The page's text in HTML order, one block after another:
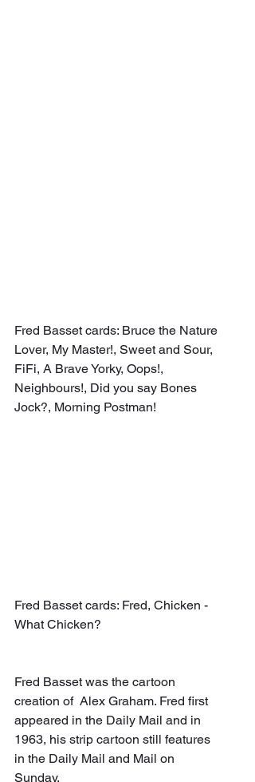
Fred Basset cards: Bruce the Nature
Lover, My Master!, Sweet and Sour,
FiFi, A Brave Yorky, Oops!,
Neighbours!, Did you say Bones
Jock?, Morning Postman!
Fred Basset cards: Fred, Chicken -
What Chicken?
Fred Basset was the cartoon
creation of  Alex Graham. Fred first
appeared in the Daily Mail and in
1963, his strip cartoon still features
in the Daily Mail and Mail on
Sunday.